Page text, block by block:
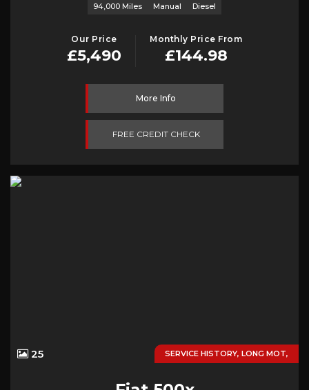
94,000 Miles Manual Diesel
Our Price
£5,490
Monthly Price From
£144.98
More Info
FREE CREDIT CHECK
SERVICE HISTORY, LONG MOT,
25